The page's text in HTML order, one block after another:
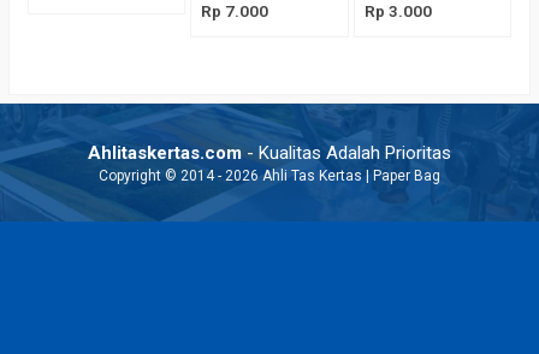
Rp 7.000 Rp 3.000
Ahlitaskertas.com - Kualitas Adalah Prioritas
Copyright © 2014 - 2026 Ahli Tas Kertas | Paper Bag